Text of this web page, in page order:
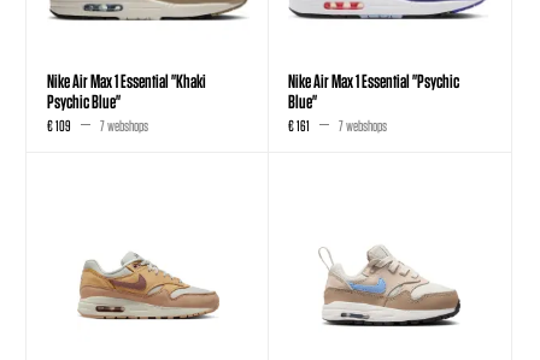
Nike Air Max 1 Essential "Khaki
Psychic Blue"
€ 109 7 webshops
Nike Air Max 1 Essential "Psychic
Blue"
€ 161 7 webshops